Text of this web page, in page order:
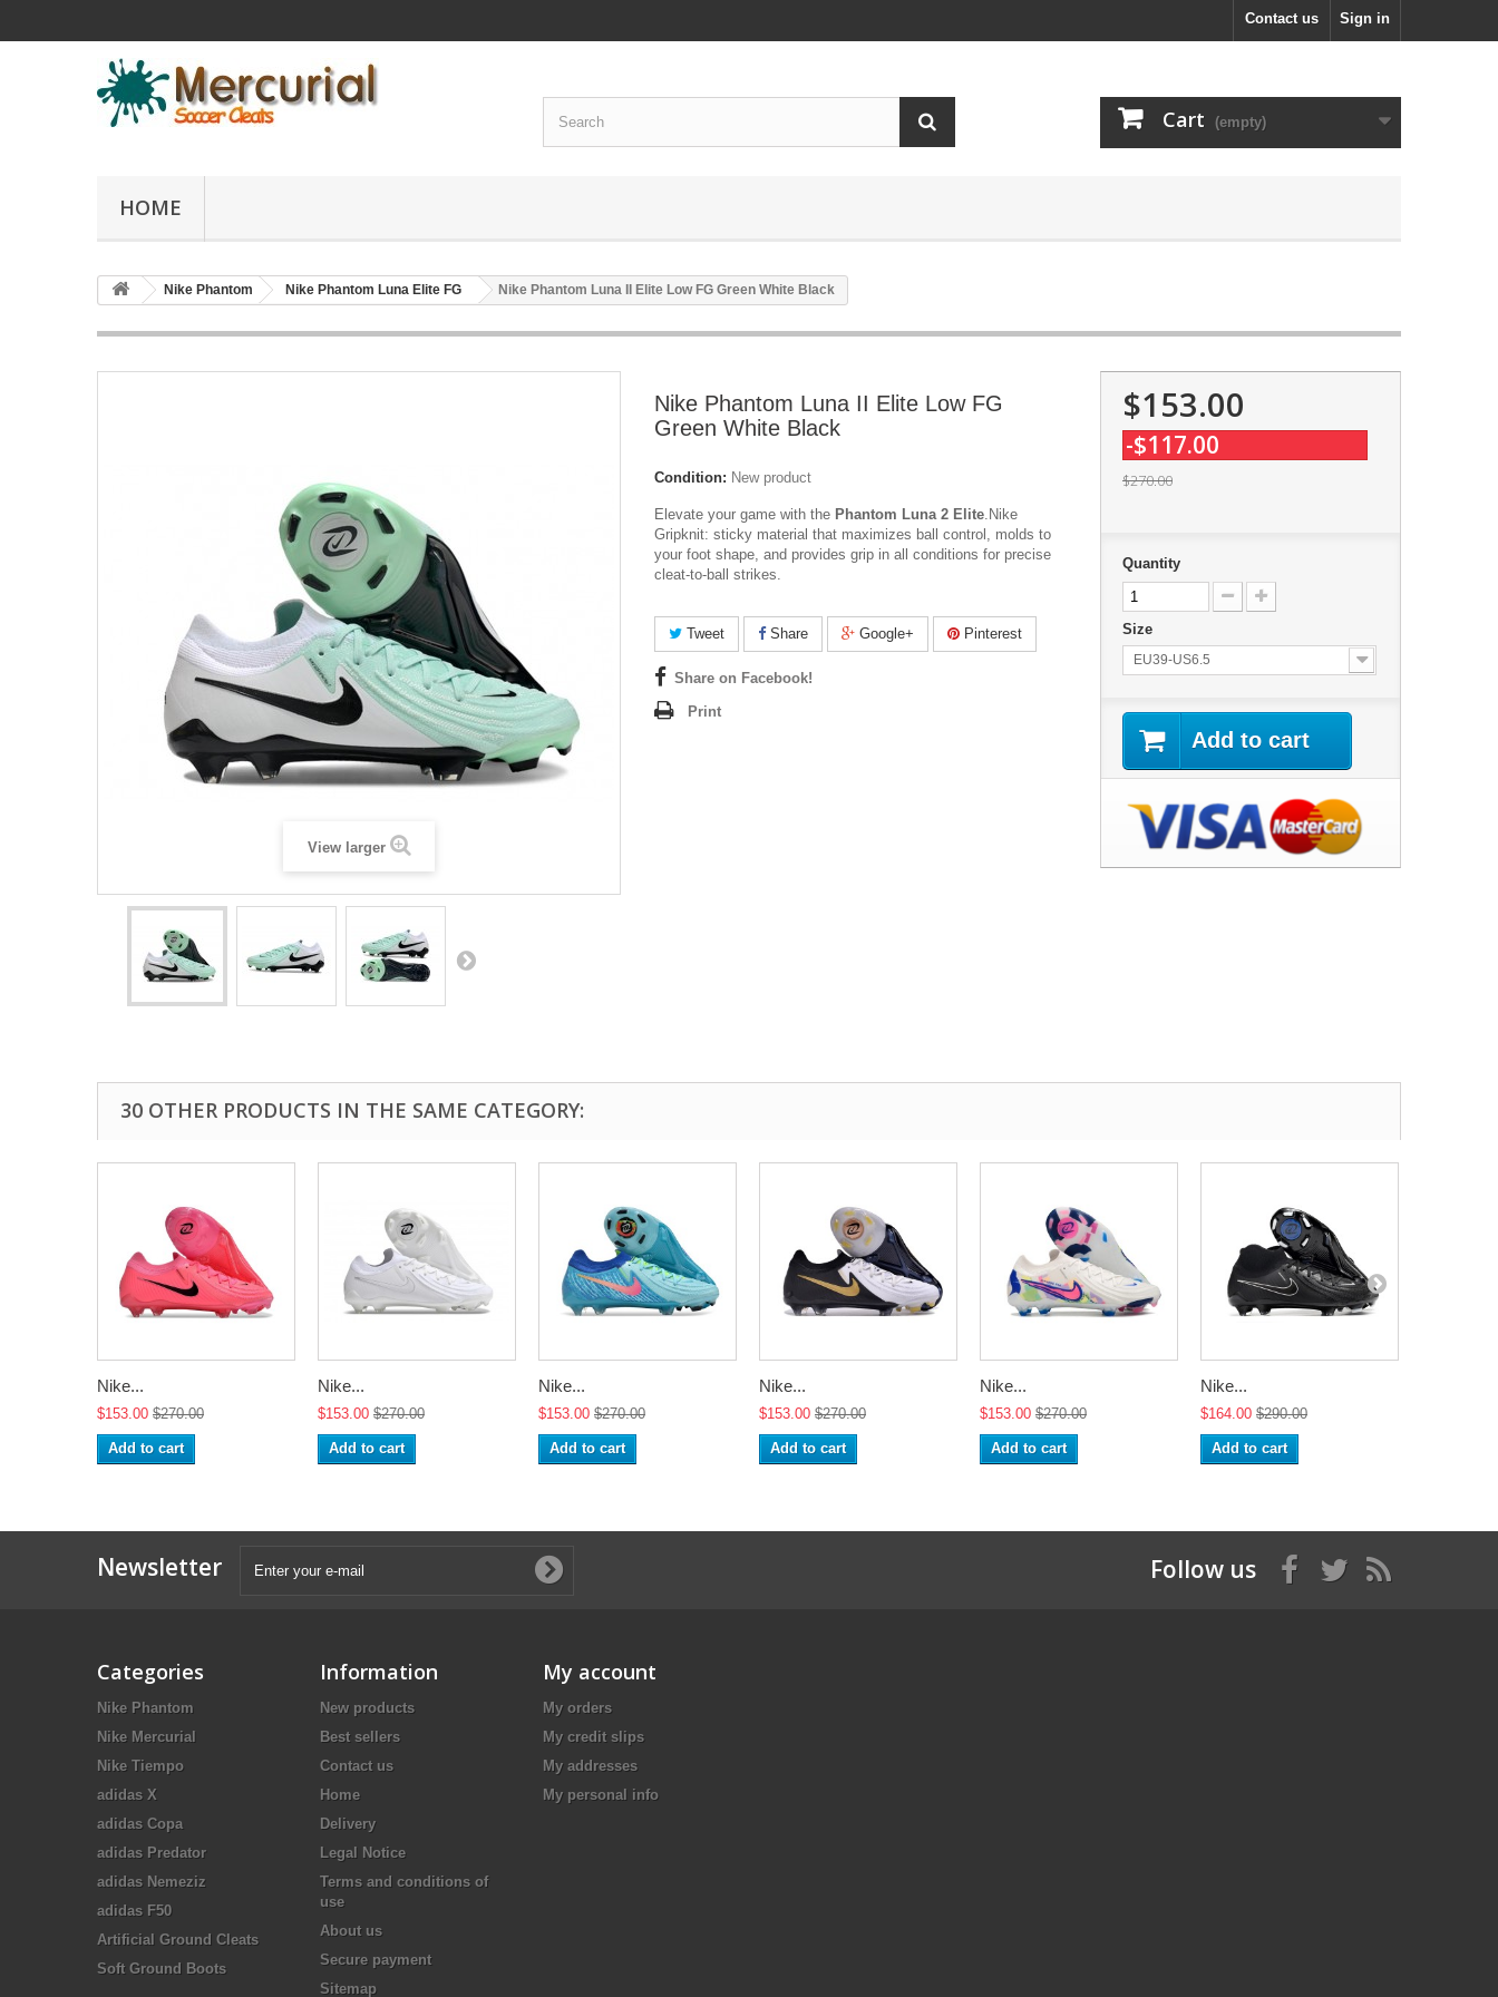
Sign in
Contact us
Cart (empty)
HOME
Nike Phantom Nike Phantom Luna Elite FG Nike Phantom Luna II Elite Low FG Green White Black
View larger
Nike Phantom Luna II Elite Low FG
Green White Black
Condition: New product
Elevate your game with the Phantom Luna 2 Elite. Nike
Gripknit: sticky material that maximizes ball control, molds to
your foot shape, and provides grip in all conditions for precise
cleat-to-ball strikes.
Tweet Share Google+ Pinterest
Share on Facebook!
Print
$153.00
-$117.00
$270.00
Quantity
Size
EU39-US6.5
Add to cart
30 OTHER PRODUCTS IN THE SAME CATEGORY:
Nike...
$153.00 $270.00
Add to cart
Nike...
$153.00 $270.00
Add to cart
Nike...
$153.00 $270.00
Add to cart
Nike...
$153.00 $270.00
Add to cart
Nike...
$153.00 $270.00
Add to cart
Nike...
$164.00 $290.00
Add to cart
Newsletter Follow us
Categories
Nike Phantom
Nike Mercurial
Nike Tiempo
adidas X
adidas Copa
adidas Predator
adidas Nemeziz
adidas F50
Artificial Ground Cleats
Soft Ground Boots
Information
New products
Best sellers
Contact us
Home
Delivery
Legal Notice
Terms and conditions of
use
About us
Secure payment
Sitemap
My account
My orders
My credit slips
My addresses
My personal info